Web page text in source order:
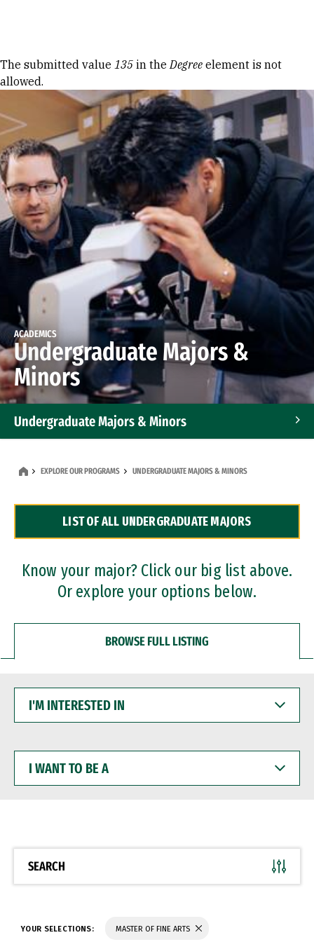
Error message
The submitted value 135 in theDegree element is not
allowed.
ACADEMICS
Undergraduate Majors &
Minors
Undergraduate Majors & Minors
Dual Degree Programs
Professional Certificates
EXPLORE OUR PROGRAMS UNDERGRADUATE MAJORS & MINORS
LIST OF ALL UNDERGRADUATE MAJORS
Know your major? Click our big list above.
Or explore your options below.
BROWSE FULL LISTING
INTERESTED
WANT
BE
SEARCH
YOUR SELECTIONS: MASTER OF FINE ARTS